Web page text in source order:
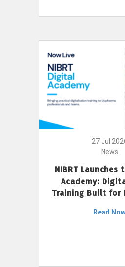
27 Jul
News
NIBRT Launches
Academy:
Training Built for
Read Now